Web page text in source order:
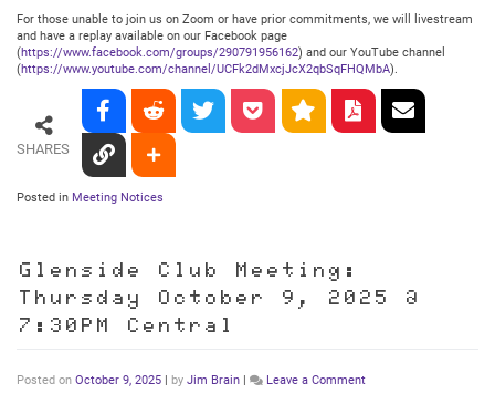
For those unable to join us on Zoom or have prior commitments, we will livestream
and have a replay available on our Facebook page
(https://www.facebook.com/groups/290791956162) and our YouTube channel
(https://www.youtube.com/channel/UCFk2dMxcjJcX2qbSqFHQMbA).
SHARES
Posted in Meeting Notices
Glenside Club Meeting:
Thursday October 9, 2025 @
7:30PM Central
Posted on October 9, 2025 | by Jim Brain | Leave a Commenton